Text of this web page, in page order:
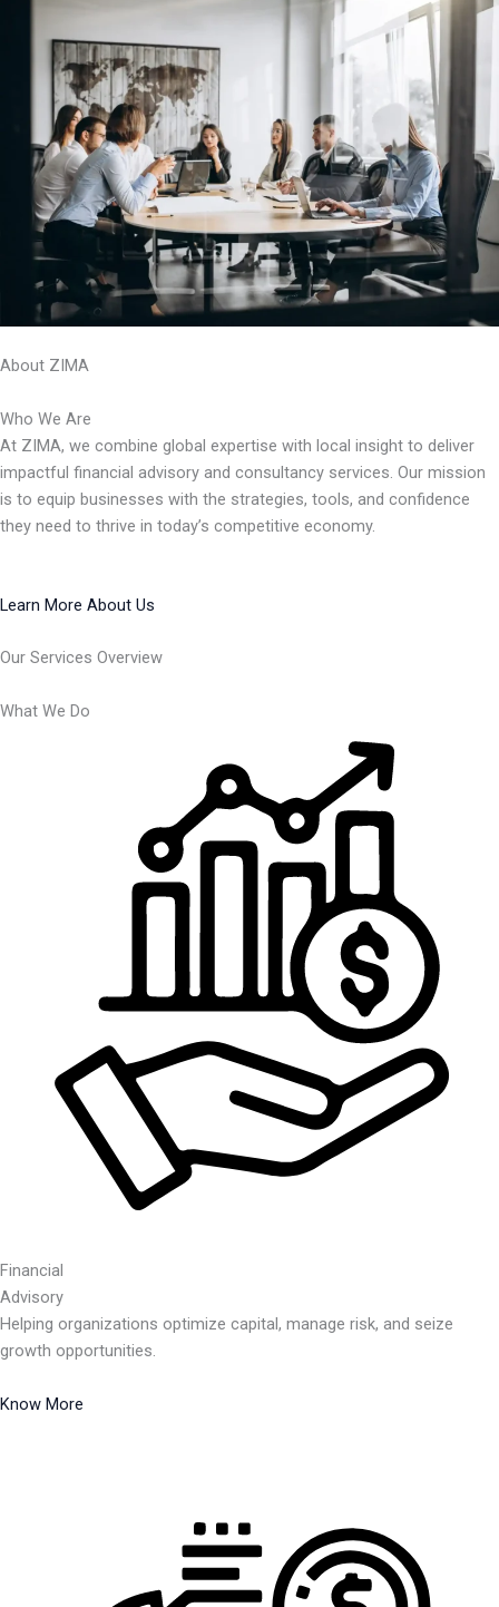
About ZIMA
Who We Are
At ZIMA, we combine global expertise with local insight to deliver
impactful financial advisory and consultancy services. Our mission
is to equip businesses with the strategies, tools, and confidence
they need to thrive in today’s competitive economy.
Learn More About Us
Our Services Overview
What We Do
Financial
Advisory
Helping organizations optimize capital, manage risk, and seize
growth opportunities.
Know More